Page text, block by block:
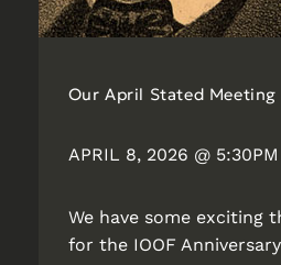
Our April Stated Meeting
APRIL 8, 2026 @ 5:30PM
We have some exciting
for the IOOF